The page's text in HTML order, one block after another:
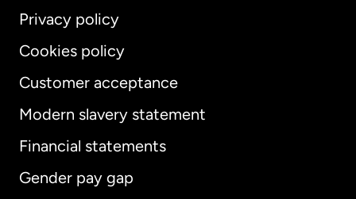
Privacy policy
Cookies policy
Customer acceptance
Modern slavery statement
Financial statements
Gender pay gap
International English